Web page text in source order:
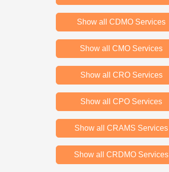
Show all CDMO Services
Show all CMO Services
Show all CRO Services
Show all CPO Services
Show all CRAMS Services
Show all CRDMO Services